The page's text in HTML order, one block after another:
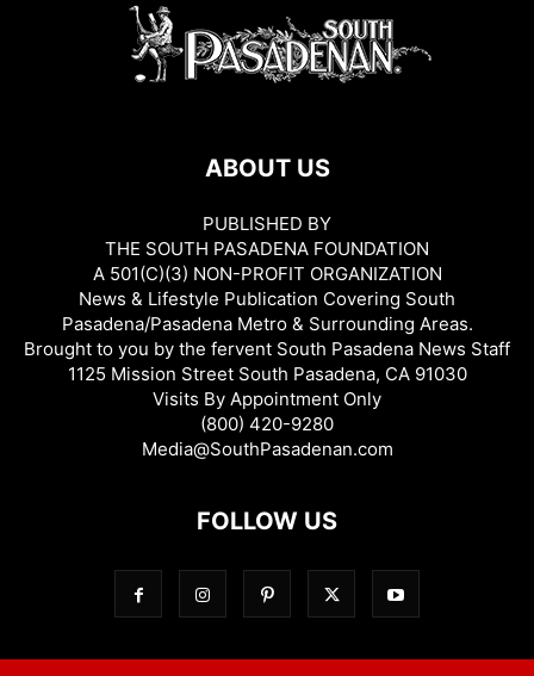
ABOUT US
PUBLISHED BY
THE SOUTH PASADENA FOUNDATION
A 501(C)(3) NON-PROFIT ORGANIZATION
News & Lifestyle Publication Covering South
Pasadena/Pasadena Metro & Surrounding Areas.
Brought to you by the fervent South Pasadena News Staff
1125 Mission Street South Pasadena, CA 91030
Visits By Appointment Only
(800) 420-9280
Media@SouthPasadenan.com
FOLLOW US